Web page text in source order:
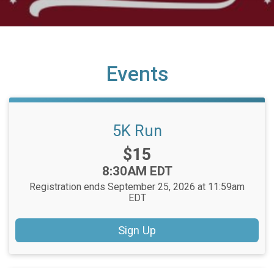
Events
5K Run
Price:
$15
Time:
8:30AM EDT
Registration ends September 25, 2026 at 11:59am
EDT
Sign Up